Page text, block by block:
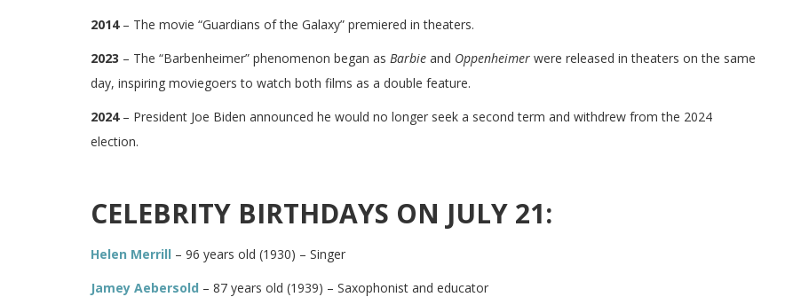
2014– The movie “Guardians of the Galaxy” premiered in theaters.
2023 – The “Barbenheimer” phenomenon began as Barbie and Oppenheimer were released in theaters on the same
day, inspiring moviegoers to watch both films as a double feature.
2024– President Joe Biden announced he would no longer seek a second term and withdrew from the 2024
election.
CELEBRITY BIRTHDAYS ON JULY 21:
Helen Merrill – 96 years old (1930) – Singer
Jamey Aebersold – 87 years old (1939) – Saxophonist and educator